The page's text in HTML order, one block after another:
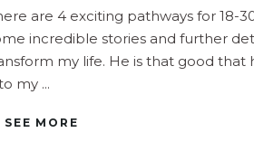
are 4 exciting pathways for 18-
incredible stories and further
my life. He is that good
my
SEE MORE